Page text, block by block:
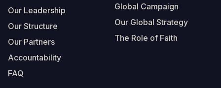
Our Leadership
Our Structure
Our Partners
Accountability
FAQ
Global Campaign
Our Global Strategy
The Role of Faith